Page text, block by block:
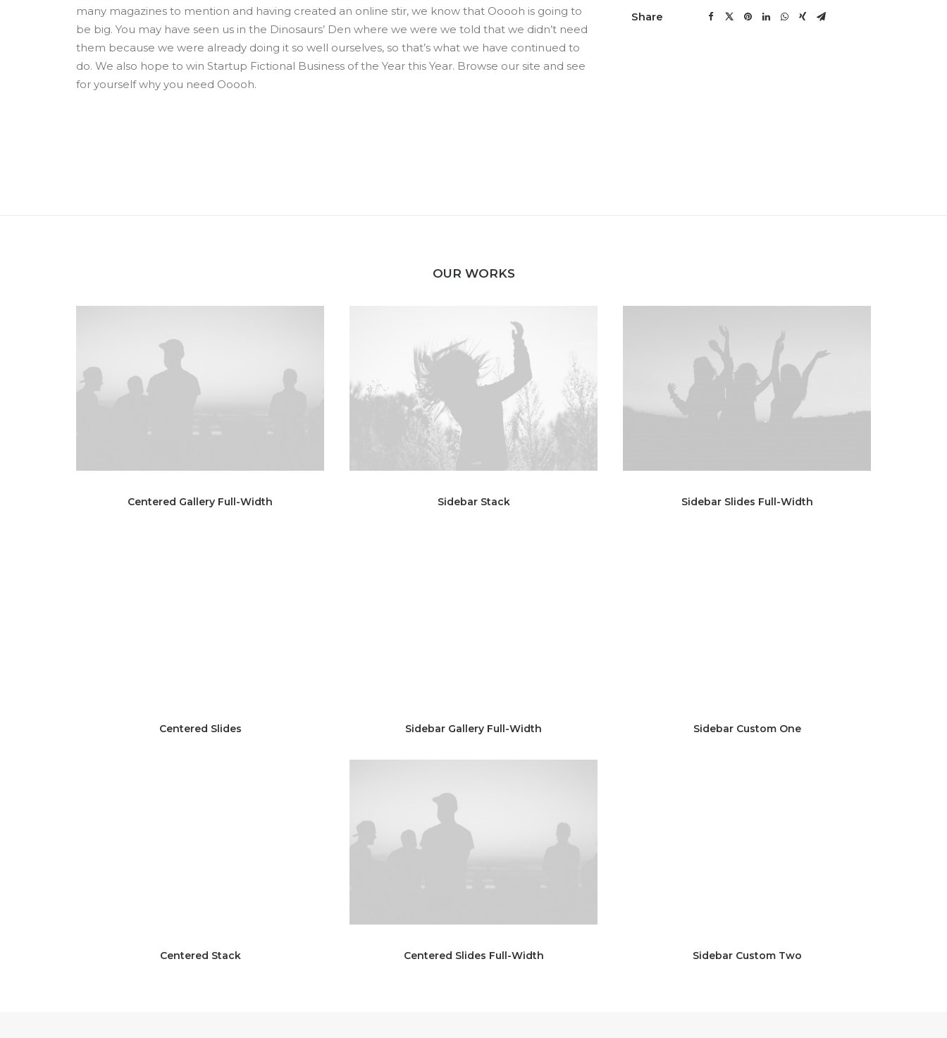
many magazines to mention and having created an online stir, we know that Ooooh is going to
be big. You may have seen us in the Dinosaurs’ Den where we were we told that we didn’t need
them because we were already doing it so well ourselves, so that’s what we have continued to
do. We also hope to win Startup Fictional Business of the Year this Year. Browse our site and see
for yourself why you need Ooooh.
Share
OUR WORKS
Centered Gallery Full-Width Sidebar Stack Sidebar Slides Full-Width
Centered Slides Sidebar Gallery Full-Width Sidebar Custom One
Centered Stack Centered Slides Full-Width Sidebar Custom Two